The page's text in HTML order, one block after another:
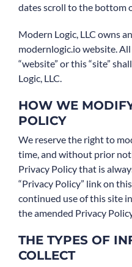
Book Consult
dates scroll to the bottom
Modern Logic, LLC owns
modernlogic.io website. All
“website” or this “site”
Logic, LLC.
HOW WE
POLICY
We reserve the right to
time, and without prior
Privacy Policy that is
“Privacy Policy” link on
continued use of this site
the amended Privacy
THE TYPES OF
COLLECT